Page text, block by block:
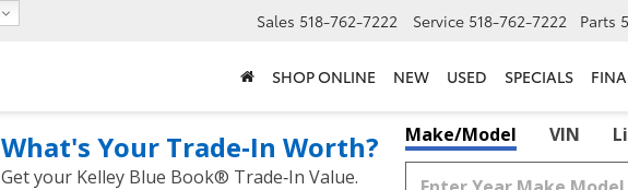
Sales 518-762-7222 Service 518-762-7222 Parts
SHOP ONLINE NEW USED SPECIALS
What's Your Trade‑In Worth?
Get your Kelley Blue Book® Trade‑In Value.
Make/Model VIN